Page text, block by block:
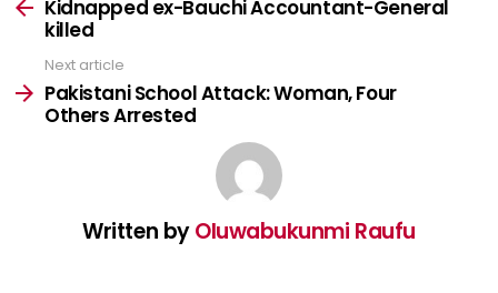
moreKidnapped ex-Bauchi Accountant-General
killed
Next article
Pakistani School Attack: Woman, Four
Others Arrested
Written byOluwabukunmi Raufu